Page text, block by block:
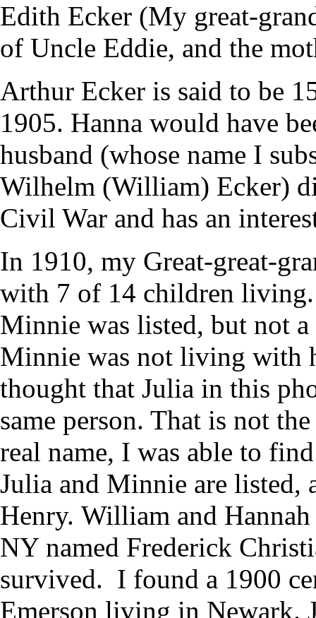
Edith Ecker (My great-
of Uncle Eddie, and the
Arthur Ecker is said to be
1905. Hanna would have
husband (whose name I
Wilhelm (William) Ecker)
Civil War and has an
In 1910, my Great-great-
with 7 of 14 children living.
Minnie was listed, but not
Minnie was not living with
thought that Julia in this
same person. That is not
real name, I was able to
Julia and Minnie are listed,
Henry. William and
NY named Frederick
survived. I found a 1900
Emerson living in Newark.